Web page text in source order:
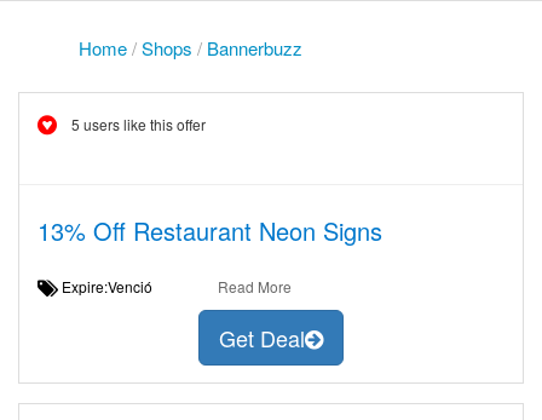
Home/Shops / Bannerbuzz
5 users like this offer
13% Off Restaurant Neon Signs
Expire:Venció Read More
Get Deal